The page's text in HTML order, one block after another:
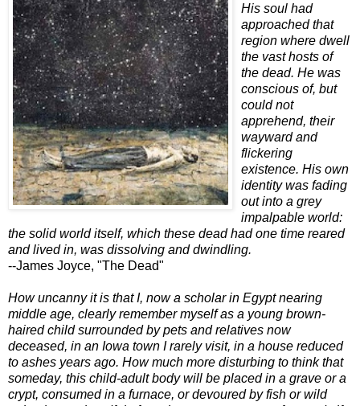
His soul had
approached that
region where dwell
the vast hosts of
the dead. He was
conscious of, but
could not
apprehend, their
wayward and
flickering
existence. His own
identity was fading
out into a grey
impalpable world:
the solid world itself, which these dead had one time reared
and lived in, was dissolving and dwindling.
--James Joyce, "The Dead"
How uncanny it is that I, now a scholar in Egypt nearing
middle age, clearly remember myself as a young brown-
haired child surrounded by pets and relatives now
deceased, in an Iowa town I rarely visit, in a house reduced
to ashes years ago. How much more disturbing to think that
someday, this child-adult body will be placed in a grave or a
crypt, consumed in a furnace, or devoured by fish or wild